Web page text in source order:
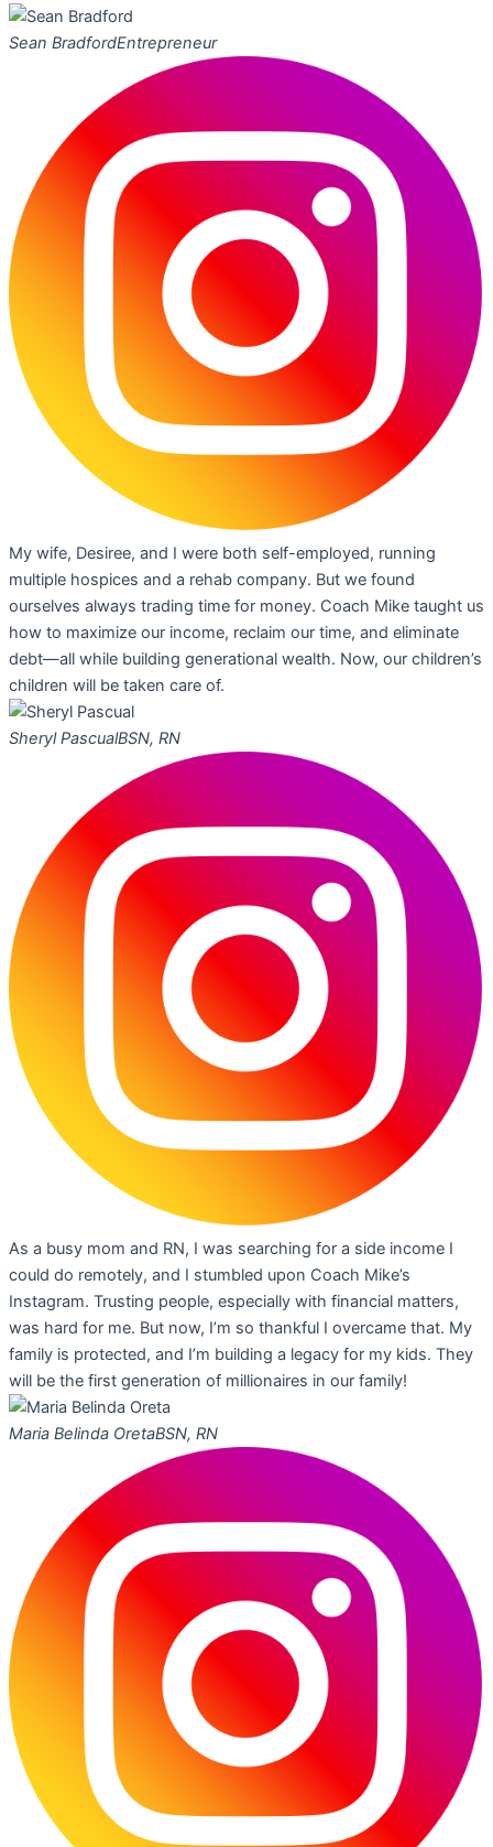
Sean BradfordEntrepreneur
My wife, Desiree, and I were both self-employed, running
multiple hospices and a rehab company. But we found
ourselves always trading time for money. Coach Mike taught us
how to maximize our income, reclaim our time, and eliminate
debt—all while building generational wealth. Now, our children’s
children will be taken care of.
Sheryl PascualBSN, RN
As a busy mom and RN, I was searching for a side income I
could do remotely, and I stumbled upon Coach Mike’s
Instagram. Trusting people, especially with financial matters,
was hard for me. But now, I’m so thankful I overcame that. My
family is protected, and I’m building a legacy for my kids. They
will be the first generation of millionaires in our family!
Maria Belinda OretaBSN, RN